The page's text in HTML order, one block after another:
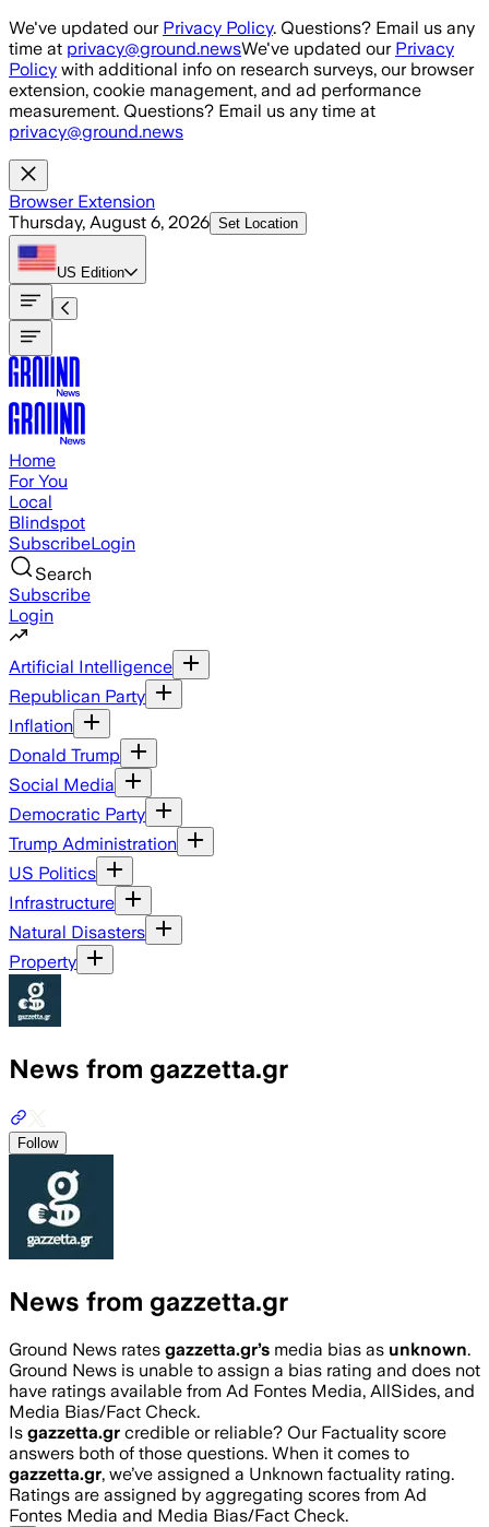
Skip to main content
We've updated our Privacy Policy. Questions? Email us any
time at privacy@ground.newsWe've updated our Privacy
Policy with additional info on research surveys, our browser
extension, cookie management, and ad performance
measurement. Questions? Email us any time at
privacy@ground.news
Browser Extension
Thursday, August 6, 2026 Set Location
US Edition
Home
For You
Local
Blindspot
SubscribeLogin
Search
Subscribe
Login
Artificial Intelligence
Republican Party
Inflation
Donald Trump
Social Media
Democratic Party
Trump Administration
US Politics
Infrastructure
Natural Disasters
Property
News from gazzetta.gr
Follow
News from gazzetta.gr
Ground News rates gazzetta.gr’s media bias as unknown.
Ground News is unable to assign a bias rating and does not
have ratings available from Ad Fontes Media, AllSides, and
Media Bias/Fact Check.
Is gazzetta.gr credible or reliable? Our Factuality score
answers both of those questions. When it comes to
gazzetta.gr, we’ve assigned a Unknown factuality rating.
Ratings are assigned by aggregating scores from Ad
Fontes Media and Media Bias/Fact Check.